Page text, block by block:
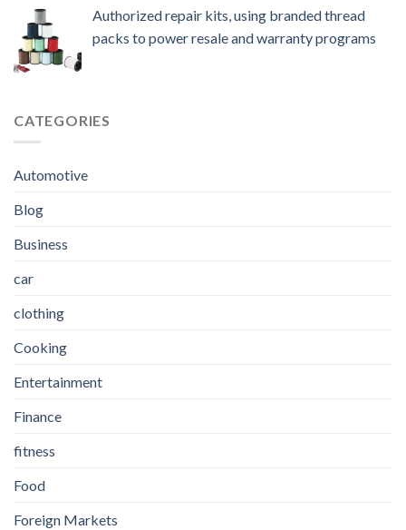
Authorized repair kits, using branded thread
packs to power resale and warranty programs
CATEGORIES
Automotive
Blog
Business
car
clothing
Cooking
Entertainment
Finance
fitness
Food
Foreign Markets